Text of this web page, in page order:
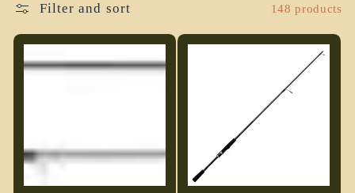
e
o
Filter and sort 148 products